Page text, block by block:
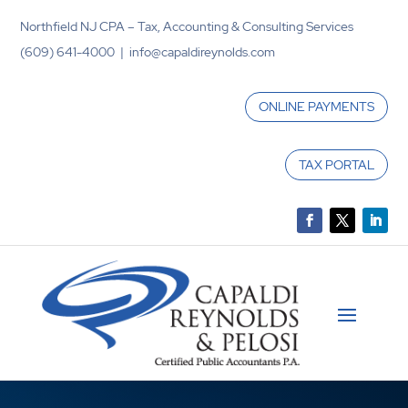
Northfield NJ CPA – Tax, Accounting & Consulting Services
(609) 641-4000 | info@capaldireynolds.com
ONLINE PAYMENTS
TAX PORTAL